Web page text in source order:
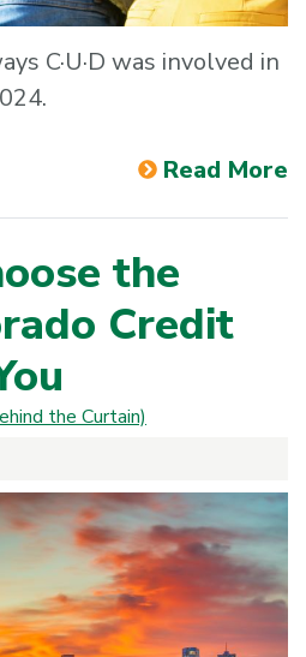
C·U·D was involved in
Read More
the
Credit
the Curtain)